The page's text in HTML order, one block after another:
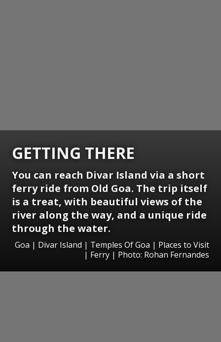
GETTING THERE
You can reach Divar Island via a short
ferry ride from Old Goa. The trip itself
is a treat, with beautiful views of the
river along the way, and a unique ride
through the water.
Goa | Divar Island | Temples Of Goa | Places to Visit
| Ferry | Photo: Rohan Fernandes